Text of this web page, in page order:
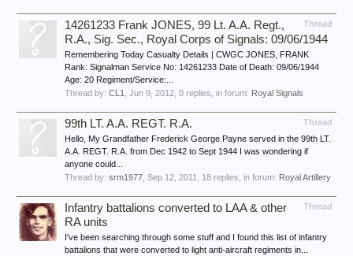
Thread
14261233 Frank JONES, 99 Lt. A.A. Regt.,
R.A., Sig. Sec., Royal Corps of Signals: 09/06/1944
Remembering Today Casualty Details | CWGC JONES, FRANK
Rank: Signalman Service No: 14261233 Date of Death: 09/06/1944
Age: 20 Regiment/Service:...
Thread by: CL1 Jun 9, 2012 , 0 replies, in forum: Royal Signals
Thread
99th LT. A.A. REGT. R.A.
Hello, My Grandfather Frederick George Payne served in the 99th LT.
A.A. REGT. R.A. from Dec 1942 to Sept 1944 I was wondering if
anyone could...
Thread by: srm1977 Sep 12, 2011 , 18 replies, in forum: Royal Artillery
Thread
Infantry battalions converted to LAA & other
RA units
I've been searching through some stuff and I found this list of infantry
battalions that were converted to light anti-aircraft regiments in...